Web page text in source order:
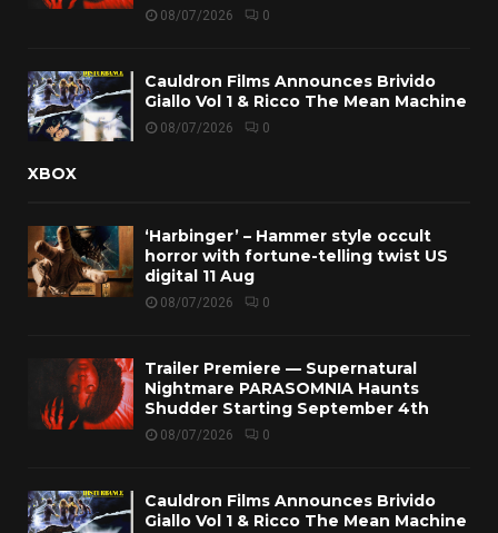
08/07/2026 0
Cauldron Films Announces Brivido
Giallo Vol 1 & Ricco The Mean Machine
08/07/2026 0
XBOX
‘Harbinger’ – Hammer style occult
horror with fortune-telling twist US
digital 11 Aug
08/07/2026 0
Trailer Premiere — Supernatural
Nightmare PARASOMNIA Haunts
Shudder Starting September 4th
08/07/2026 0
Cauldron Films Announces Brivido
Giallo Vol 1 & Ricco The Mean Machine